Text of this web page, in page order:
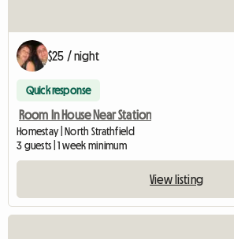
$25 / night
Quick response
Room In House Near Station
Homestay | North Strathfield
3 guests | 1 week minimum
View listing